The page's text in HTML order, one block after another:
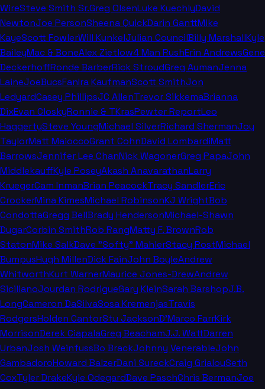
WireSteve Smith Sr.Greg OlsenLuke KuechlyDavid
NewtonJoe PersonSheena QuickDarin GanttMike
KayeScott FowlerWill KunkelJulian CouncilBilly MarshallKyle
BaileyMac & BoneAlex Zietlow4 Man RushErin AndrewsGene
DeckerhoffRonde BarberRick StroudGreg AumanJenna
LaineJoeBucsFanIra KaufmanScott SmithJon
LedyardCasey PhillipsJC AllenTrevor SikkemaBrianna
DixEvan CloskyRonnie & TKrasPewter ReportLeo
HaggertySteve YoungMichael SilverRichard ShermanJoy
TaylorMatt MaioccoGrant CohnDavid LombardiMatt
BarrowsJennifer Lee ChanNick WagonerGreg PapaJohn
MiddlekauffKyle PoseyAkash AnavarathanLarry
KruegerCam InmanBrian PeacockTracy SandlerEric
CrockerMina KimesMichael RobinsonKJ WrightBob
CondottaGregg BellBrady HendersonMichael-Shawn
DugarCorbin SmithRob RangMatty F. BrownRob
StatonMike SalkDave "Softy" MahlerStacy RostMichael
BumpusHugh MillenDick FainJohn BoyleAndrew
WhitworthKurt WarnerMaurice Jones-DrewAndrew
SicilianoJourdan RodrigueGary KleinSarah BarshopJ.B.
LongCameron DaSilvaSosa KremenjasTravis
RodgersHolden CantorStu JacksonD'Marco FarrKirk
MorrisonDerek CiapalaGreg BeachamJ.J. WattDarren
UrbanJosh WeinfussBo BrackJohnny VenerableJohn
GambadoroHoward BalzerDani SureckCraig GrialouSeth
CoxTyler DrakeKyle OdegardDave PaschChris BermanJoe